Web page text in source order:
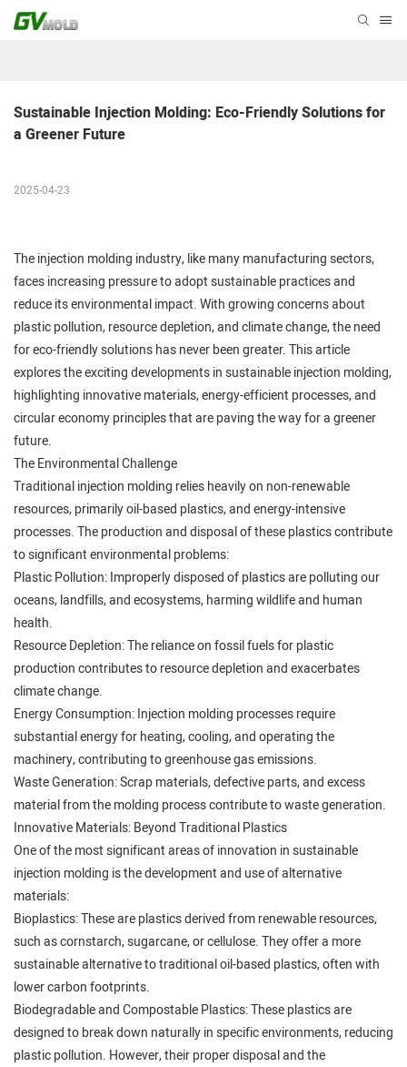
Sustainable Injection Molding: Eco-Friendly Solutions for
a Greener Future
2025-04-23
The injection molding industry, like many manufacturing sectors,
faces increasing pressure to adopt sustainable practices and
reduce its environmental impact. With growing concerns about
plastic pollution, resource depletion, and climate change, the need
for eco-friendly solutions has never been greater. This article
explores the exciting developments in sustainable injection molding,
highlighting innovative materials, energy-efficient processes, and
circular economy principles that are paving the way for a greener
future.
The Environmental Challenge
Traditional injection molding relies heavily on non-renewable
resources, primarily oil-based plastics, and energy-intensive
processes. The production and disposal of these plastics contribute
to significant environmental problems:
Plastic Pollution: Improperly disposed of plastics are polluting our
oceans, landfills, and ecosystems, harming wildlife and human
health.
Resource Depletion: The reliance on fossil fuels for plastic
production contributes to resource depletion and exacerbates
climate change.
Energy Consumption: Injection molding processes require
substantial energy for heating, cooling, and operating the
machinery, contributing to greenhouse gas emissions.
Waste Generation: Scrap materials, defective parts, and excess
material from the molding process contribute to waste generation.
Innovative Materials: Beyond Traditional Plastics
One of the most significant areas of innovation in sustainable
injection molding is the development and use of alternative
materials:
Bioplastics: These are plastics derived from renewable resources,
such as cornstarch, sugarcane, or cellulose. They offer a more
sustainable alternative to traditional oil-based plastics, often with
lower carbon footprints.
Biodegradable and Compostable Plastics: These plastics are
designed to break down naturally in specific environments, reducing
plastic pollution. However, their proper disposal and the